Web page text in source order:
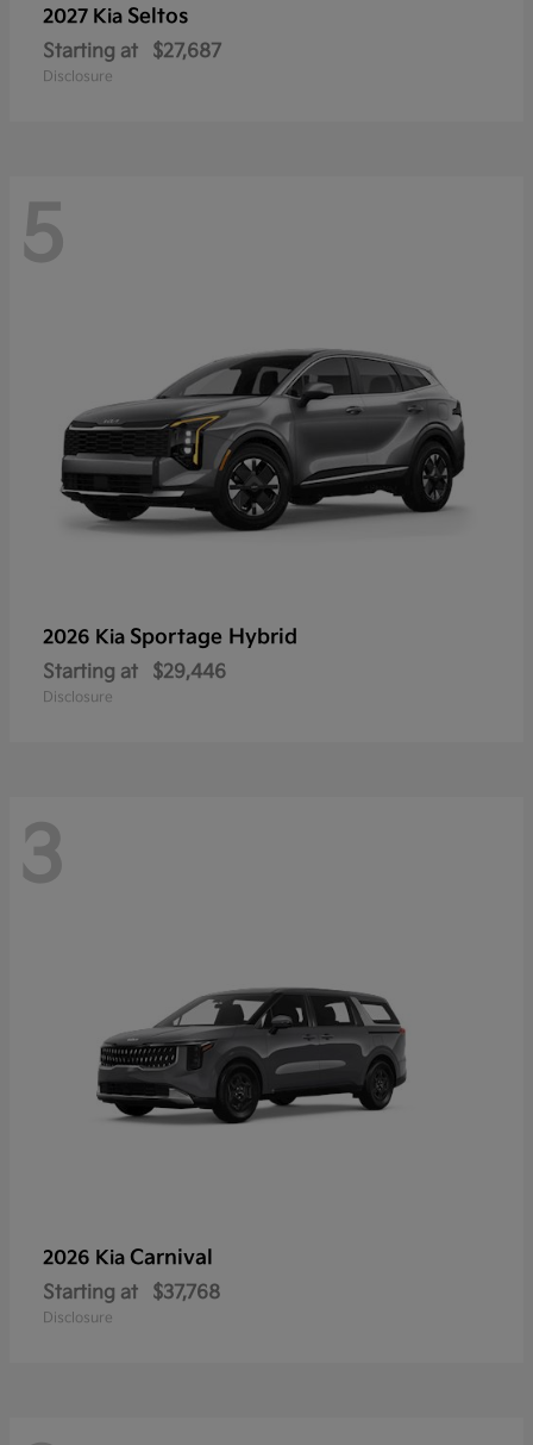
2027 Kia Seltos
Starting at $27,687
Disclosure
5
2026 Kia Sportage Hybrid
Starting at $29,446
Disclosure
3
2026 Kia Carnival
Starting at $37,768
Disclosure